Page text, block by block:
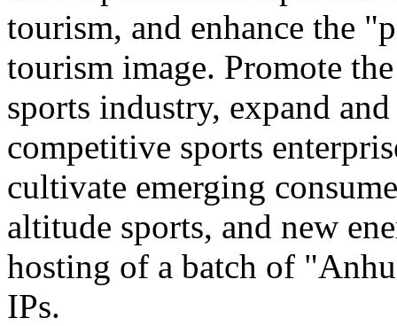
tourism, and enhance the
tourism image. Promote
sports industry, expand
competitive sports
cultivate emerging
altitude sports, and new
hosting of a batch of
IPs.